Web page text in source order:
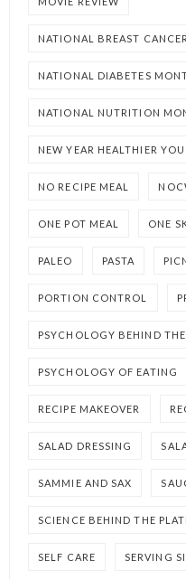
NATIONAL BREAST
NATIONAL DIABETES
NATIONAL NUTRITION
NEW YEAR HEALTHIER YOU
NO RECIPE MEAL
ONE POT MEAL ONE
PALEO PASTA
PORTION CONTROL
PSYCHOLOGY BEHIND
PSYCHOLOGY OF EATING
RECIPE MAKEOVER
SALAD DRESSING
SAMMIE AND SAX
SCIENCE BEHIND THE
SELF CARE SERVING